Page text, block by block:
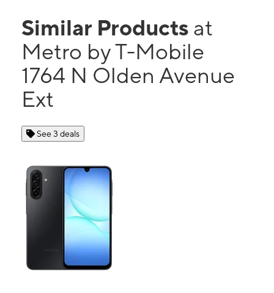
Similar Products at
Metro by T-Mobile
1764 N Olden Avenue
Ext
See 3 deals